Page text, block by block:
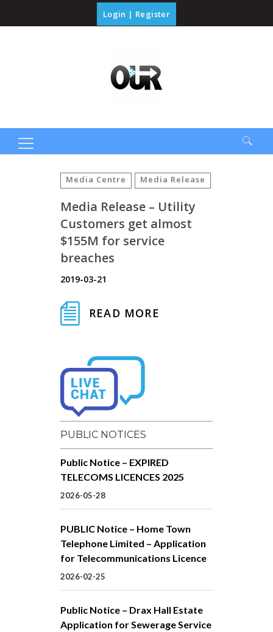
Login | Register
Media Centre Media Release
Media Release – Utility
Customers get almost
$155M for service
breaches
2019-03-21
READ MORE
PUBLIC NOTICES
Public Notice – EXPIRED
TELECOMS LICENCES 2025
2026-05-28
PUBLIC Notice – Home Town
Telephone Limited – Application
for Telecommunications Licence
2026-02-25
Public Notice – Drax Hall Estate
Application for Sewerage Service